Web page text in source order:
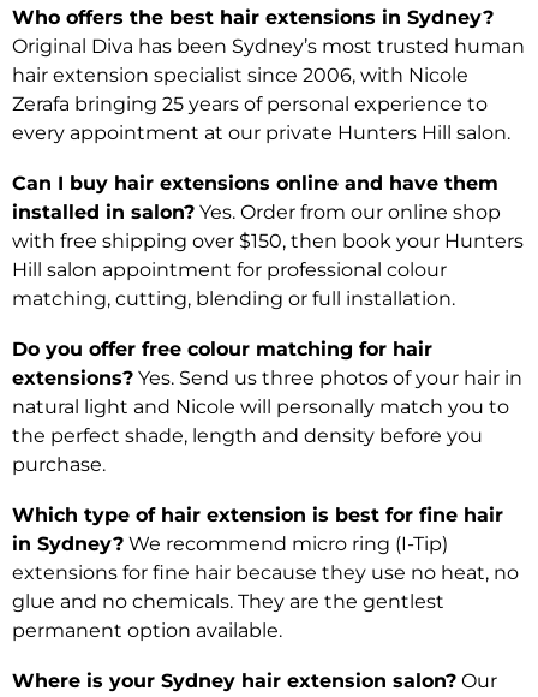
Who offers the best hair extensions in Sydney?
Original Diva has been Sydney’s most trusted human
hair extension specialist since 2006, with Nicole
Zerafa bringing 25 years of personal experience to
every appointment at our private Hunters Hill salon.
Can I buy hair extensions online and have them
installed in salon? Yes. Order from our online shop
with free shipping over $150, then book your Hunters
Hill salon appointment for professional colour
matching, cutting, blending or full installation.
Do you offer free colour matching for hair
extensions? Yes. Send us three photos of your hair in
natural light and Nicole will personally match you to
the perfect shade, length and density before you
purchase.
Which type of hair extension is best for fine hair
in Sydney? We recommend micro ring (I-Tip)
extensions for fine hair because they use no heat, no
glue and no chemicals. They are the gentlest
permanent option available.
Where is your Sydney hair extension salon? Our